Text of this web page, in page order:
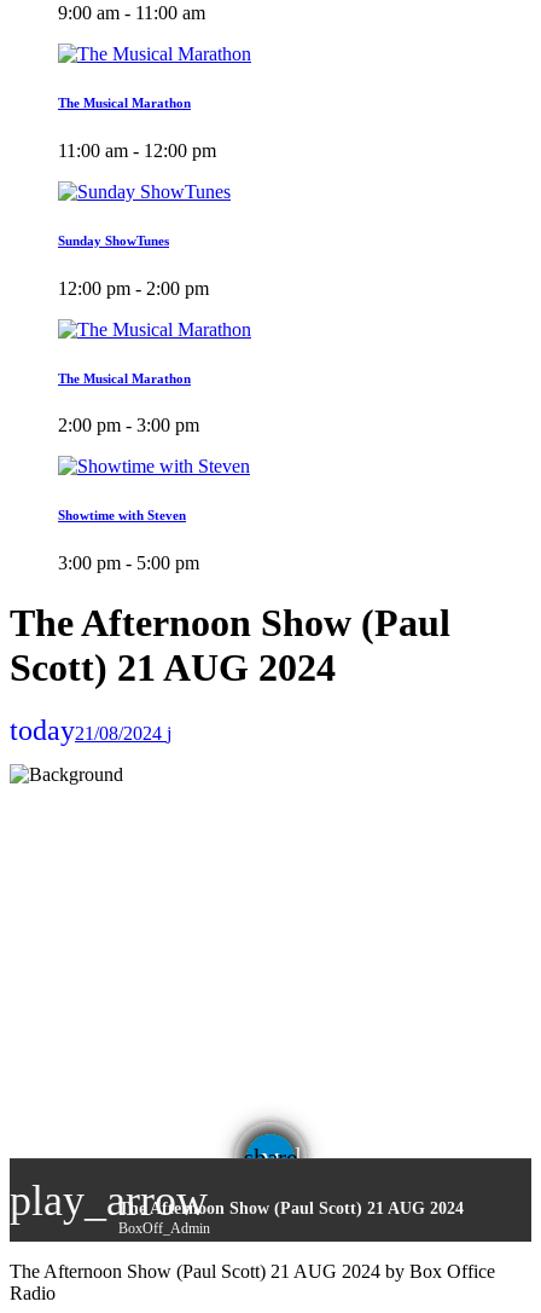
9:00 am - 11:00 am
The Musical Marathon
11:00 am - 12:00 pm
Sunday ShowTunes
12:00 pm - 2:00 pm
The Musical Marathon
2:00 pm - 3:00 pm
Showtime with Steven
3:00 pm - 5:00 pm
The Afternoon Show (Paul
Scott) 21 AUG 2024
today21/08/2024
share
email
play_arrowThe Afternoon Show (Paul Scott) 21 AUG 2024
BoxOff_Admin
The Afternoon Show (Paul Scott) 21 AUG 2024 by Box Office
Radio